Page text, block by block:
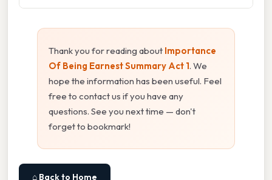
Thank you for reading about Importance
Of Being Earnest Summary Act 1. We
hope the information has been useful. Feel
free to contact us if you have any
questions. See you next time — don't
forget to bookmark!
⌂ Back to Home